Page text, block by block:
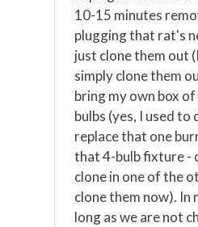
10-15 minutes
plugging that rat's
just clone them out
simply clone them
bring my own box
bulbs (yes, I used to
replace that one
that 4-bulb fixture -
clone in one of the
clone them now). In
long as we are not